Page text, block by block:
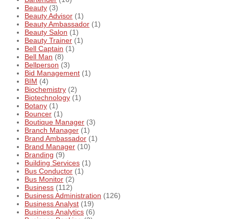
Beauty (3)
Beauty Advisor (1)
Beauty Ambassador (1)
Beauty Salon (1)
Beauty Trainer (1)
Bell Captain (1)
Bell Man (8)
Bellperson (3)
Bid Management (1)
BIM (4)
Biochemistry (2)
Biotechnology (1)
Botany (1)
Bouncer (1)
Boutique Manager (3)
Branch Manager (1)
Brand Ambassador (1)
Brand Manager (10)
Branding (9)
Building Services (1)
Bus Conductor (1)
Bus Monitor (2)
Business (112)
Business Administration (126)
Business Analyst (19)
Business Analytics (6)